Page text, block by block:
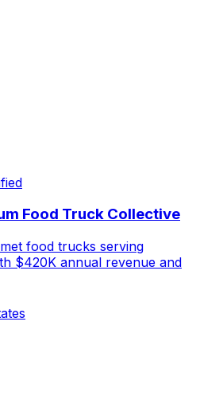
Food Truck Collective
food trucks serving
$420K annual revenue and